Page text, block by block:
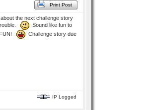
Print Post
the next challenge story
Sound like fun to
Challenge story due
IP Logged